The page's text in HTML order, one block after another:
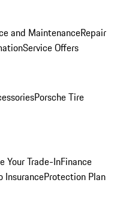
and MaintenanceRepair
Service Offers
Porsche Tire
Your Trade-InFinance
InsuranceProtection Plan